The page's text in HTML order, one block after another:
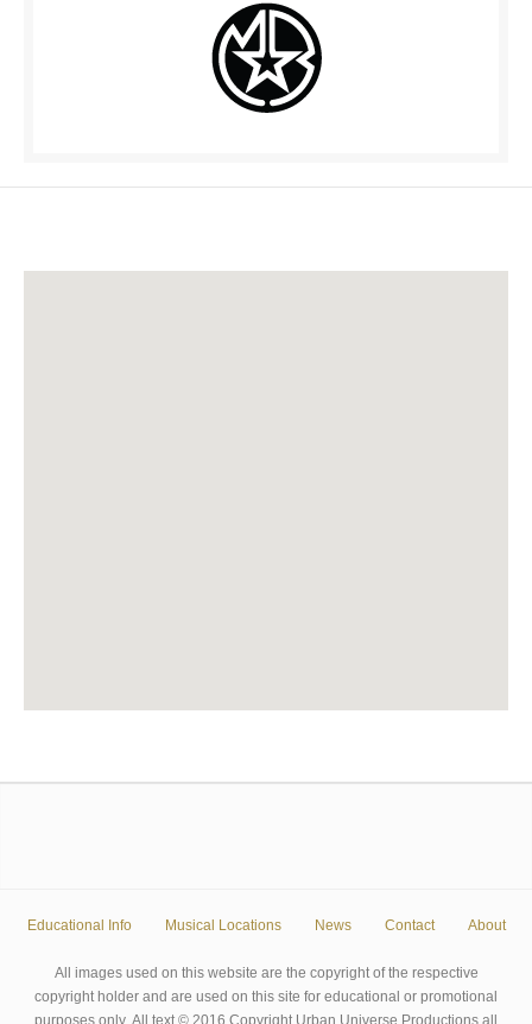
Educational Info Musical Locations News Contact About
All images used on this website are the copyright of the respective
copyright holder and are used on this site for educational or promotional
purposes only. All text © 2016 Copyright Urban Universe Productions all